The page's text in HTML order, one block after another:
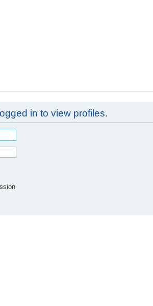
in to view profiles.